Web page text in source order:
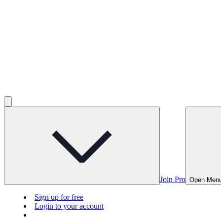
Join Pro Open
Sign up for free
Login to your account